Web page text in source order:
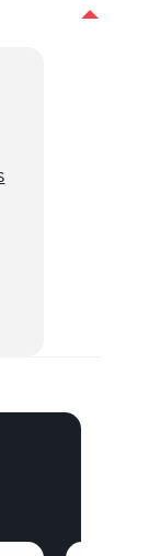
at 52 55 5540
MX location